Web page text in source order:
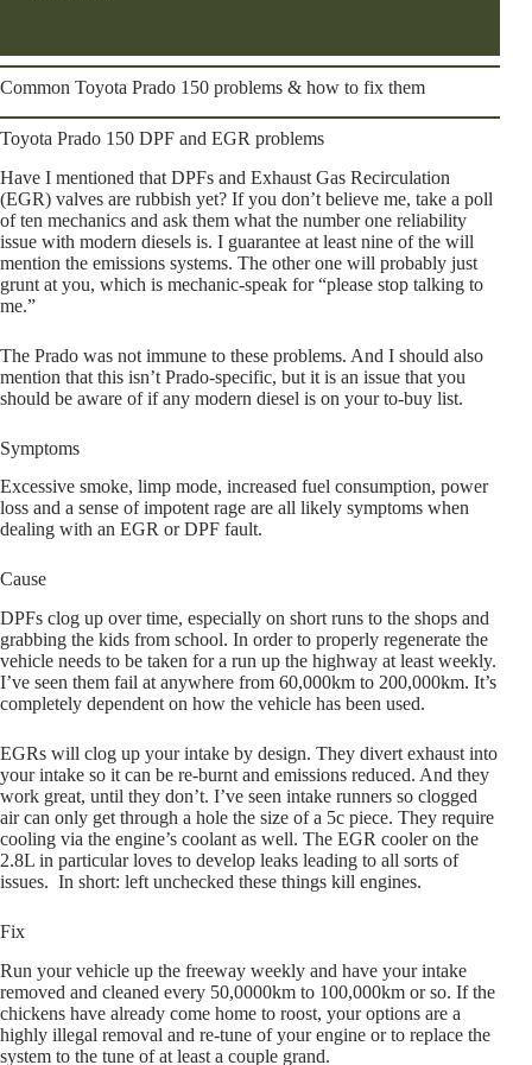
Common Toyota Prado 150 problems & how to fix them
Toyota Prado 150 DPF and EGR problems
Have I mentioned that DPFs and Exhaust Gas Recirculation
(EGR) valves are rubbish yet? If you don’t believe me, take a poll
of ten mechanics and ask them what the number one reliability
issue with modern diesels is. I guarantee at least nine of the will
mention the emissions systems. The other one will probably just
grunt at you, which is mechanic-speak for “please stop talking to
me.”
The Prado was not immune to these problems. And I should also
mention that this isn’t Prado-specific, but it is an issue that you
should be aware of if any modern diesel is on your to-buy list.
Symptoms
Excessive smoke, limp mode, increased fuel consumption, power
loss and a sense of impotent rage are all likely symptoms when
dealing with an EGR or DPF fault.
Cause
DPFs clog up over time, especially on short runs to the shops and
grabbing the kids from school. In order to properly regenerate the
vehicle needs to be taken for a run up the highway at least weekly.
I’ve seen them fail at anywhere from 60,000km to 200,000km. It’s
completely dependent on how the vehicle has been used.
EGRs will clog up your intake by design. They divert exhaust into
your intake so it can be re-burnt and emissions reduced. And they
work great, until they don’t. I’ve seen intake runners so clogged
air can only get through a hole the size of a 5c piece. They require
cooling via the engine’s coolant as well. The EGR cooler on the
2.8L in particular loves to develop leaks leading to all sorts of
issues. In short: left unchecked these things kill engines.
Fix
Run your vehicle up the freeway weekly and have your intake
removed and cleaned every 50,0000km to 100,000km or so. If the
chickens have already come home to roost, your options are a
highly illegal removal and re-tune of your engine or to replace the
system to the tune of at least a couple grand.